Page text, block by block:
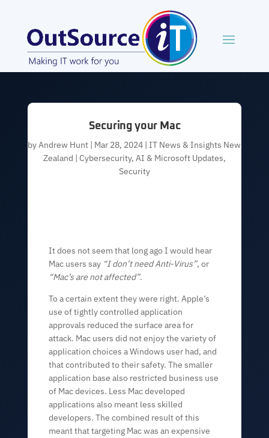
Securing your Mac
byAndrew Hunt | Mar 28, 2024 |IT News & Insights New
Zealand | Cybersecurity, AI & Microsoft Updates,
Security
It does not seem that long ago I would hear
Mac users say “I don’t need Anti-Virus”, or
“Mac’s are not affected”.
To a certain extent they were right. Apple’s
use of tightly controlled application
approvals reduced the surface area for
attack. Mac users did not enjoy the variety of
application choices a Windows user had, and
that contributed to their safety. The smaller
application base also restricted business use
of Mac devices. Less Mac developed
applications also meant less skilled
developers. The combined result of this
meant that targeting Mac was an expensive